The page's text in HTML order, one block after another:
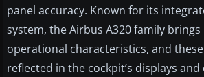
panel accuracy. Known for its
system, the Airbus A320 family
operational characteristics, and
reflected in the cockpit’s displays